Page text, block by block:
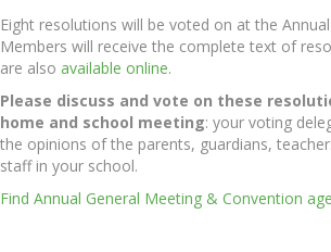
Eight resolutions will be voted on at the
Members will receive the complete text of
are also available online.
Please discuss and vote on these
home and school meeting: your voting
the opinions of the parents, guardians,
staff in your school.
Find Annual General Meeting & Convention